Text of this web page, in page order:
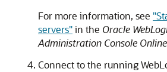
For more information, see
servers"in the Oracle
Administration Console
Connect to the running